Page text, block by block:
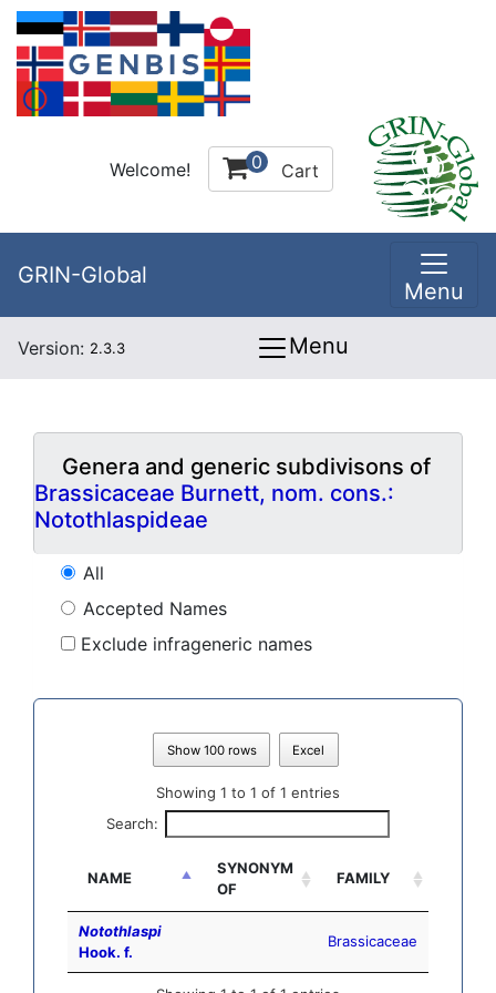
Welcome! 0 Cart
GRIN-Global
Menu
Version: 2.3.3 Menu
Genera and generic subdivisons of
Brassicaceae Burnett, nom. cons.:
Notothlaspideae
All
Accepted Names
Exclude infrageneric names
Show 100 rows Excel
Showing 1 to 1 of 1 entries
Search:
NAME
SYNONYM
OF
FAMILY
Notothlaspi
Hook. f.
Brassicaceae